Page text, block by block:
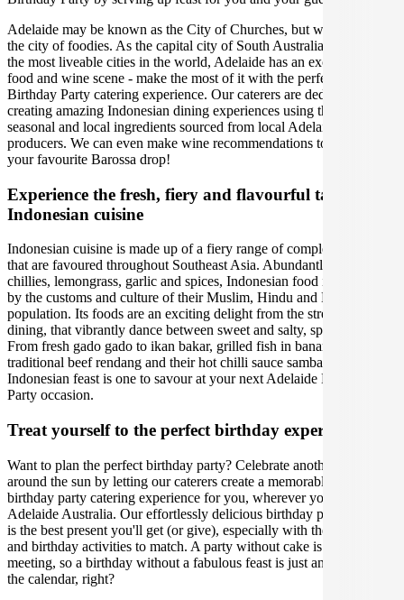
Adelaide may be known as the City of Churches, but we think it's
the city of foodies. As the capital city of South Australia and one of
the most liveable cities in the world, Adelaide has an exceptional
food and wine scene - make the most of it with the perfect Adelaide
Birthday Party catering experience. Our caterers are dedicated to
creating amazing Indonesian dining experiences using the best
seasonal and local ingredients sourced from local Adelaide
producers. We can even make wine recommendations to pair with
your favourite Barossa drop!
Experience the fresh, fiery and flavourful tastes of
Indonesian cuisine
Indonesian cuisine is made up of a fiery range of complex flavours
that are favoured throughout Southeast Asia. Abundantly using fresh
chillies, lemongrass, garlic and spices, Indonesian food is enriched
by the customs and culture of their Muslim, Hindu and Buddhist
population. Its foods are an exciting delight from the street to fine
dining, that vibrantly dance between sweet and salty, spicy and sour.
From fresh gado gado to ikan bakar, grilled fish in banana leaves, to
traditional beef rendang and their hot chilli sauce sambal. An
Indonesian feast is one to savour at your next Adelaide Birthday
Party occasion.
Treat yourself to the perfect birthday experience
Want to plan the perfect birthday party? Celebrate another lap
around the sun by letting our caterers create a memorable Indonesian
birthday party catering experience for you, wherever you are in
Adelaide Australia. Our effortlessly delicious birthday party catering
is the best present you'll get (or give), especially with the right venue
and birthday activities to match. A party without cake is just a
meeting, so a birthday without a fabulous feast is just another day on
the calendar, right?